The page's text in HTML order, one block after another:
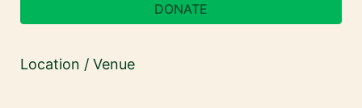
DONATE
Location / Venue